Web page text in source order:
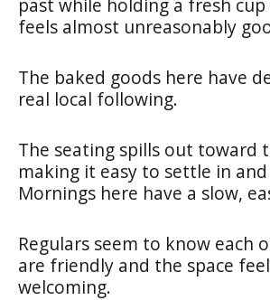
feels almost unreasonably
The baked goods here have
real local following.
The seating spills out toward
making it easy to settle in
Mornings here have a slow,
Regulars seem to know each
are friendly and the space
welcoming.